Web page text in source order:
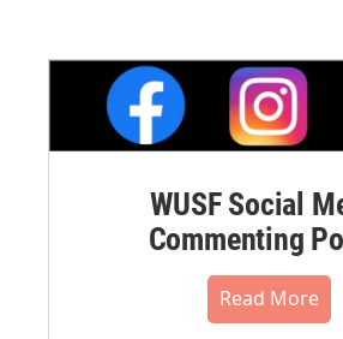
WUSF Social
Commenting
Read More